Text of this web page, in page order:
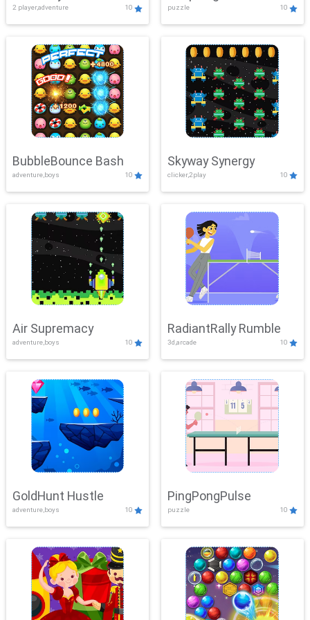
2 player,adventure 10
Mayhem
puzzle 10
BubbleBounce Bash
adventure,boys 10
Skyway Synergy
clicker,2play 10
Air Supremacy
adventure,boys 10
RadiantRally Rumble
3d,arcade 10
GoldHunt Hustle
adventure,boys 10
PingPongPulse
puzzle 10